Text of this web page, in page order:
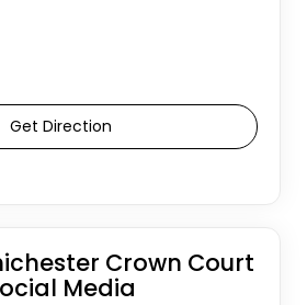
Get Direction
Crown Court
Media